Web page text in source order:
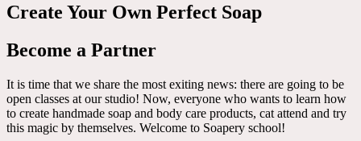
Create Your Own Perfect Soap
Become a Partner
It is time that we share the most exiting news: there are going to be
open classes at our studio! Now, everyone who wants to learn how
to create handmade soap and body care products, cat attend and try
this magic by themselves. Welcome to Soapery school!